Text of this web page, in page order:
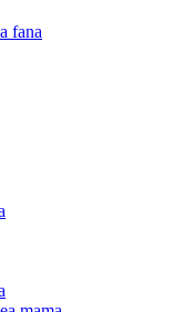
fana